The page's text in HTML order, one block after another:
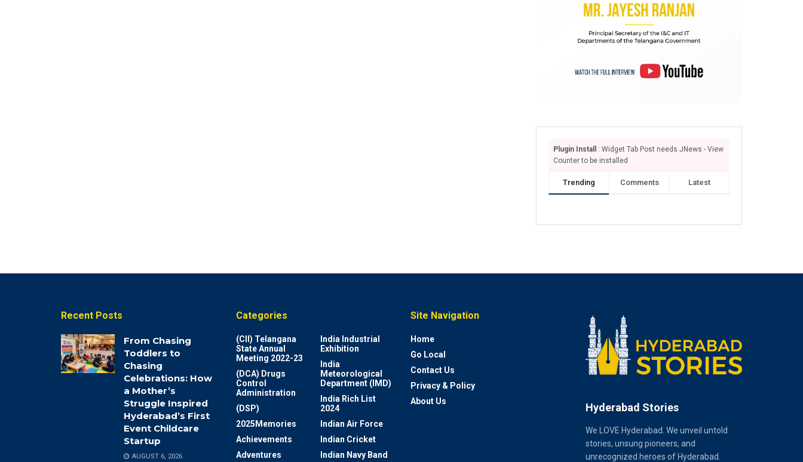
Plugin Install
: Widget Tab Post needs JNews - View
Counter to be installed
Trending Comments Latest
Recent Posts
From Chasing
Toddlers to
Chasing
Celebrations: How
a Mother’s
Struggle Inspired
Hyderabad’s First
Event Childcare
Startup
AUGUST 6, 2026
Categories
(CII) Telangana
State Annual
Meeting 2022-23
(DCA) Drugs
Control
Administration
(DSP)
2025Memories
Achievements
Adventures
India Industrial
Exhibition
India
Meteorological
Department (IMD)
India Rich List
2024
Indian Air Force
Indian Cricket
Indian Navy Band
Site Navigation
Home
Go Local
Contact Us
Privacy & Policy
About Us
Hyderabad Stories
We LOVE Hyderabad. We unveil untold
stories, unsung pioneers, and
unrecognized heroes of Hyderabad.